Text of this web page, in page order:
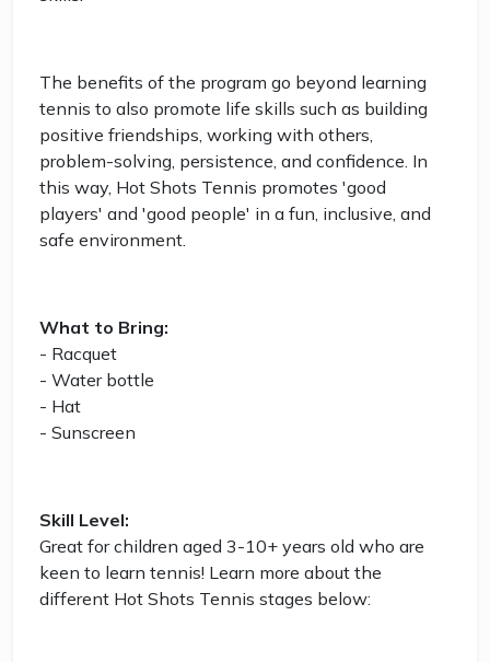
The benefits of the program go beyond learning
tennis to also promote life skills such as building
positive friendships, working with others,
problem-solving, persistence, and confidence. In
this way, Hot Shots Tennis promotes 'good
players' and 'good people' in a fun, inclusive, and
safe environment.
What to Bring:
- Racquet
- Water bottle
- Hat
- Sunscreen
Skill Level:
Great for children aged 3-10+ years old who are
keen to learn tennis! Learn more about the
different Hot Shots Tennis stages below: